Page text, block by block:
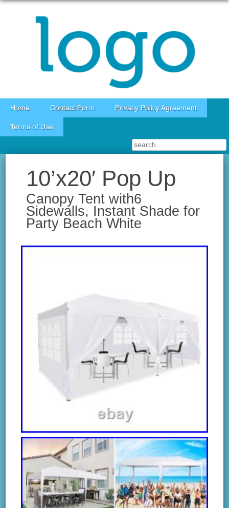
Skip to content
Home Contact Form Privacy Policy Agreement
Terms of Use
10’x20′ Pop Up
Canopy Tent with6
Sidewalls, Instant Shade for
Party Beach White